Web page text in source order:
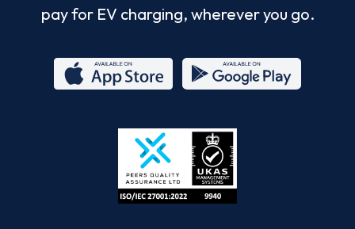
pay for EV charging, wherever you go.
Store